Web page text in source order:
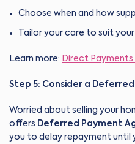
Choose when and how
Tailor your care to suit
Learn more: Direct Payments
Step 5: Consider a
Worried about selling your
offers Deferred Payment
you to delay repayment until